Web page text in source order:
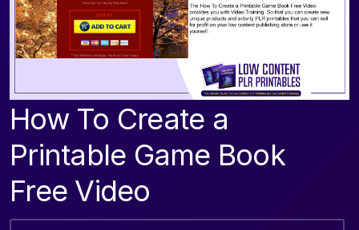
How To Create a
Printable Game Book
Free Video